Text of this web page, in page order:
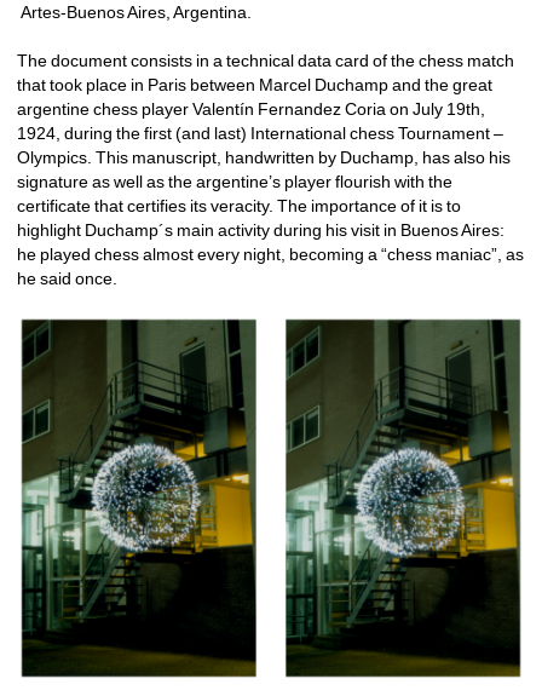
Artes-Buenos Aires, Argentina.
The document consists in a technical data card of the chess match
that took place in Paris between Marcel Duchamp and the great
argentine chess player Valentín Fernandez Coria on July 19th,
1924, during the first (and last) International chess Tournament –
Olympics. This manuscript, handwritten by Duchamp, has also his
signature as well as the argentine’s player flourish with the
certificate that certifies its veracity. The importance of it is to
highlight Duchamp´s main activity during his visit in Buenos Aires:
he played chess almost every night, becoming a “chess maniac”, as
he said once.